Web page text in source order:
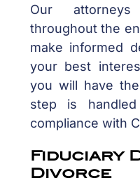
Our
throughout the
make informed
your best
you will have
step is
compliance with
Fiduciary
Divorce